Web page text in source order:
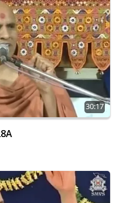
30:17